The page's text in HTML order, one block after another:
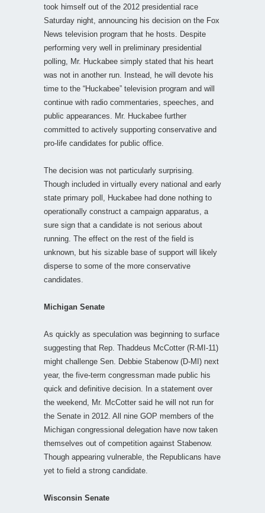
took himself out of the 2012 presidential race
Saturday night, announcing his decision on the Fox
News television program that he hosts. Despite
performing very well in preliminary presidential
polling, Mr. Huckabee simply stated that his heart
was not in another run. Instead, he will devote his
time to the “Huckabee” television program and will
continue with radio commentaries, speeches, and
public appearances. Mr. Huckabee further
committed to actively supporting conservative and
pro-life candidates for public office.
The decision was not particularly surprising.
Though included in virtually every national and early
state primary poll, Huckabee had done nothing to
operationally construct a campaign apparatus, a
sure sign that a candidate is not serious about
running. The effect on the rest of the field is
unknown, but his sizable base of support will likely
disperse to some of the more conservative
candidates.
Michigan Senate
As quickly as speculation was beginning to surface
suggesting that Rep. Thaddeus McCotter (R-MI-11)
might challenge Sen. Debbie Stabenow (D-MI) next
year, the five-term congressman made public his
quick and definitive decision. In a statement over
the weekend, Mr. McCotter said he will not run for
the Senate in 2012. All nine GOP members of the
Michigan congressional delegation have now taken
themselves out of competition against Stabenow.
Though appearing vulnerable, the Republicans have
yet to field a strong candidate.
Wisconsin Senate